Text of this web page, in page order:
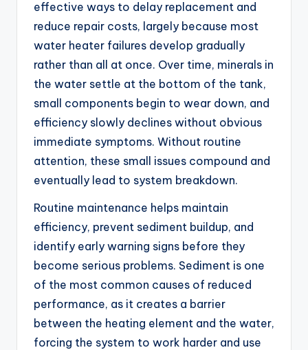
effective ways to delay replacement and
reduce repair costs, largely because most
water heater failures develop gradually
rather than all at once. Over time, minerals in
the water settle at the bottom of the tank,
small components begin to wear down, and
efficiency slowly declines without obvious
immediate symptoms. Without routine
attention, these small issues compound and
eventually lead to system breakdown.
Routine maintenance helps maintain
efficiency, prevent sediment buildup, and
identify early warning signs before they
become serious problems. Sediment is one
of the most common causes of reduced
performance, as it creates a barrier
between the heating element and the water,
forcing the system to work harder and use